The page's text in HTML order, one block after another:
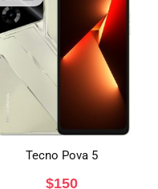
Tecno Pova 5
$150